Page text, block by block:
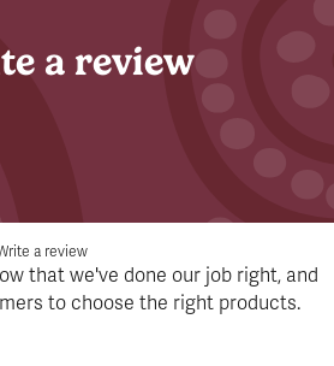
a review
a review
that we've done our job right, and
to choose the right products.